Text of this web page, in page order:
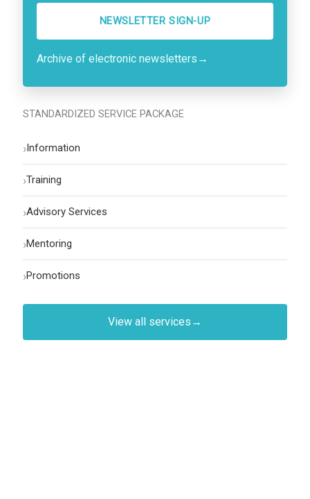
NEWSLETTER SIGN-UP
Archive of electronic newsletters →
STANDARDIZED SERVICE PACKAGE
›Information
›Training
›Advisory Services
›Mentoring
›Promotions
View all services →